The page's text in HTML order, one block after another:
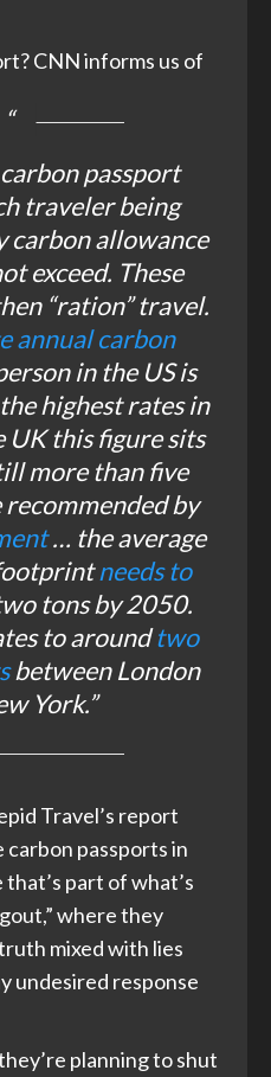
CNN informs us of
carbon passport
traveler being
carbon allowance
exceed. These
“ration” travel.
annual carbon
in the US is
highest rates in
UK this figure sits
more than five
by
… the average
needs to
tons by 2050.
to aroundtwo
between London
York.”
Travel’s report
passports in
part of what’s
where they
mixed with lies
undesired response
planning to shut